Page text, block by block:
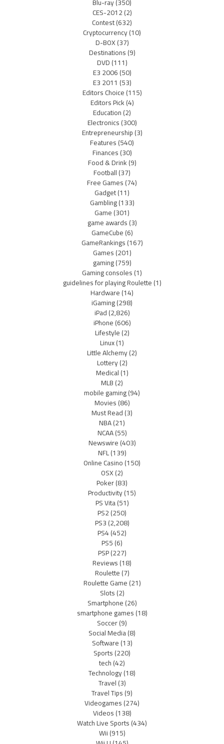
CES-2012(2)
Contest(632)
Cryptocurrency(10)
D-BOX(37)
Destinations(9)
DVD(111)
E3 2006(50)
E3 2011 (53)
Editors Choice(115)
Editors Pick(4)
Education(2)
Electronics(300)
Entrepreneurship(3)
Features(540)
Finances(30)
Food & Drink(9)
Football(37)
Free Games(74)
Gadget(11)
Gambling(133)
Game(301)
game awards(3)
GameCube(6)
GameRankings(167)
Games(201)
gaming(759)
Gaming consoles(1)
guidelines for playing Roulette(1)
Hardware(14)
iGaming(298)
iPad(2,826)
iPhone(606)
Lifestyle(2)
Linux(1)
Little Alchemy(2)
Lottery(2)
Medical(1)
MLB(2)
mobile gaming(94)
Movies(86)
Must Read(3)
NBA(21)
NCAA(55)
Newswire(403)
NFL(139)
Online Casino(150)
OSX(2)
Poker(83)
Productivity(15)
PS Vita(51)
PS2(250)
PS3(2,208)
PS4(452)
PS5(6)
PSP(227)
Reviews(18)
Roulette(7)
Roulette Game(21)
Slots(2)
Smartphone(26)
smartphone games(18)
Soccer(9)
Social Media(8)
Software(13)
Sports(220)
tech(42)
Technology(18)
Travel(3)
Travel Tips(9)
Videogames(274)
Videos(138)
Watch Live Sports(434)
Wii(915)